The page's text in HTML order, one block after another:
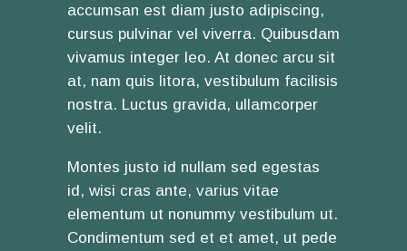
accumsan est diam justo adipiscing,
cursus pulvinar vel viverra. Quibusdam
vivamus integer leo. At donec arcu sit
at, nam quis litora, vestibulum facilisis
nostra. Luctus gravida, ullamcorper
velit.
Montes justo id nullam sed egestas
id, wisi cras ante, varius vitae
elementum ut nonummy vestibulum ut.
Condimentum sed et et amet, ut pede